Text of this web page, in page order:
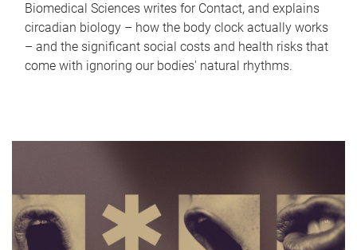
Biomedical Sciences writes for Contact, and explains
circadian biology – how the body clock actually works
– and the significant social costs and health risks that
come with ignoring our bodies' natural rhythms.